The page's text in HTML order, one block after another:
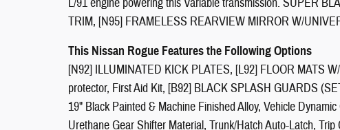
TRIM, [N95] FRAMELESS REARVIEW MIRROR W/
This Nissan Rogue Features the Following Options
[N92] ILLUMINATED KICK PLATES, [L92] FLOOR MATS
protector, First Aid Kit, [B92] BLACK SPLASH GUARDS
19" Black Painted & Machine Finished Alloy, Vehicle
Urethane Gear Shifter Material, Trunk/Hatch Auto-Latch,